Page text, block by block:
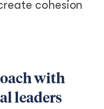
cohesion
with
leaders